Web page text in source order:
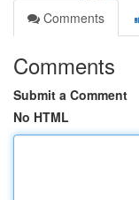
Comments
Comments
Submit a Comment
No HTML